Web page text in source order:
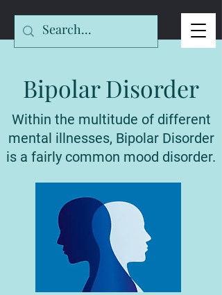
Bipolar Disorder
Within the multitude of different
mental illnesses, Bipolar Disorder
is a fairly common mood disorder.